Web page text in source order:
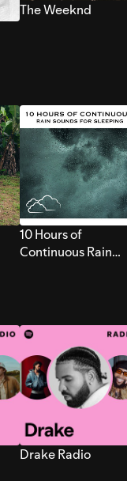
The Weeknd
10 Hours of
Continuous Rain
Drake Radio